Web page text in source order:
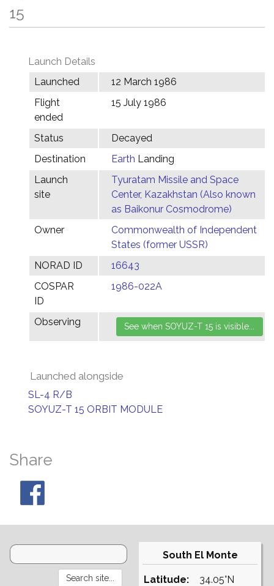
15
Launch Details
Launched
12 March 1986
Flight
ended
15 July 1986
Status
Decayed
Destination
Earth Landing
Launch
site
Tyuratam Missile and Space
Center, Kazakhstan (Also known
as Baikonur Cosmodrome)
Owner
Commonwealth of Independent
States (former USSR)
NORAD ID
16643
COSPAR
ID
1986-022A
Observing
Launched alongside
SL-4 R/B
SOYUZ-T 15 ORBIT MODULE
Share
South El Monte
Latitude:
34.05°N